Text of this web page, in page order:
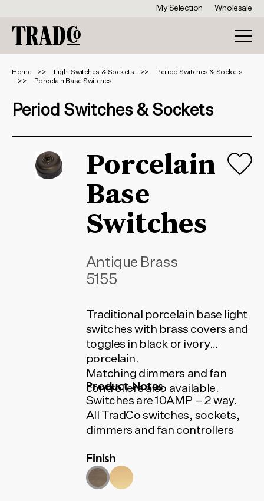
My Selection Wholesale
Home Light Switches & Sockets
Period Switches & Sockets
Porcelain Base Switches
Period Switches & Sockets
Porcelain
Base
Switches
Antique Brass
5155
Traditional porcelain base light
switches with brass covers and
toggles in black or ivory
porcelain.
Matching dimmers and fan
controllers also available.
Product Notes
Switches are 10AMP – 2 way.
All TradCo switches, sockets,
dimmers and fan controllers
Clipsal mechanisms.
Finish